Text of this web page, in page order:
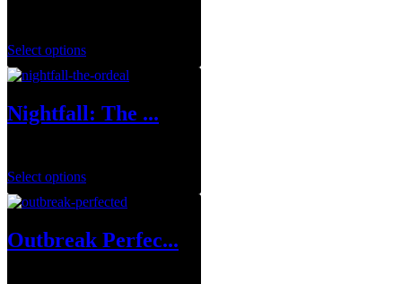
Select options
Nightfall: The ...
Select options
Outbreak Perfec...